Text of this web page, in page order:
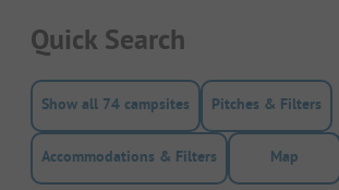
Quick Search
Show all 74 campsites Pitches & Filters
Accommodations & Filters Map